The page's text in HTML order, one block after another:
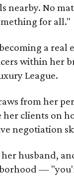
nearby. No
for all."
a real
within her
League.
from her
her clients on
negotiation
her husband,
—